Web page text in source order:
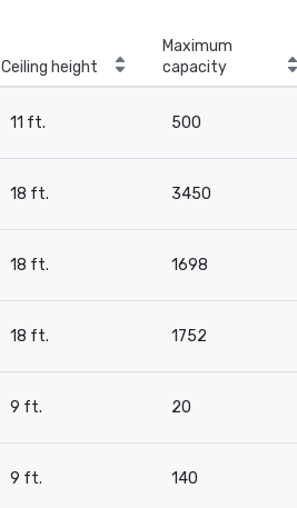
Ceiling height
Maximum
capacity
11 ft. 500
18 ft. 3450
18 ft. 1698
18 ft. 1752
9 ft. 20
9 ft. 140